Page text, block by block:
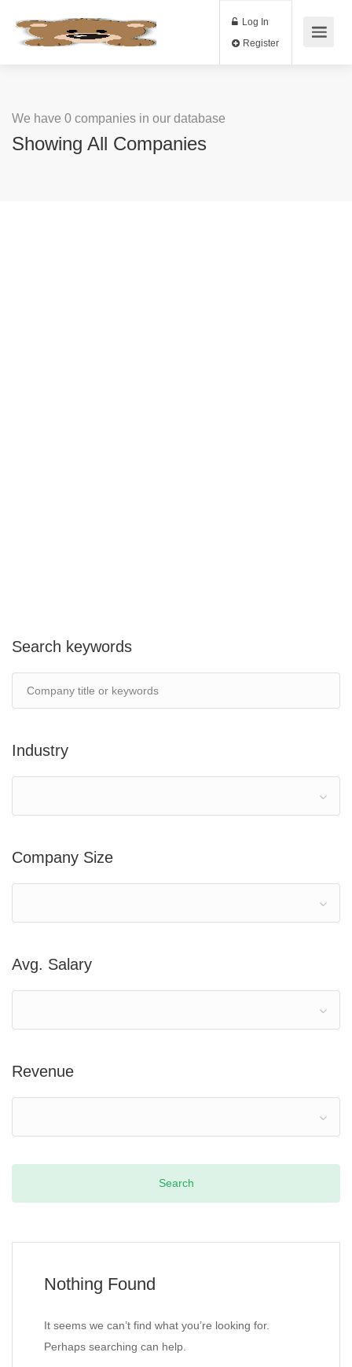
Log In
We have 0 companies in our database
Showing All Companies
Search keywords
Industry
Company Size
Avg. Salary
Revenue
Nothing Found
It seems we can’t find what you’re looking for.
Perhaps searching can help.